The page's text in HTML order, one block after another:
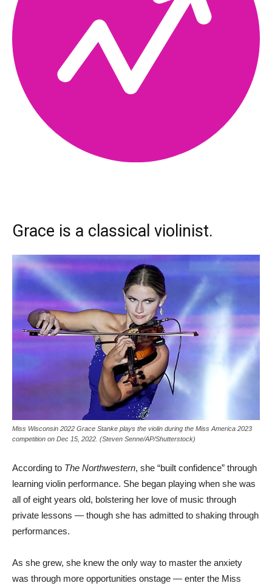
Grace is a classical violinist.
Miss Wisconsin 2022 Grace Stanke plays the violin during the Miss America 2023
competition on Dec 15, 2022. (Steven Senne/AP/Shutterstock)
According to The Northwestern, she “built confidence” through
learning violin performance. She began playing when she was
all of eight years old, bolstering her love of music through
private lessons — though she has admitted to shaking through
performances.
As she grew, she knew the only way to master the anxiety
was through more opportunities onstage — enter the Miss